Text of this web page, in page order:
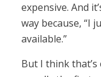
expensive. And
way because, “I
available.”
But I think